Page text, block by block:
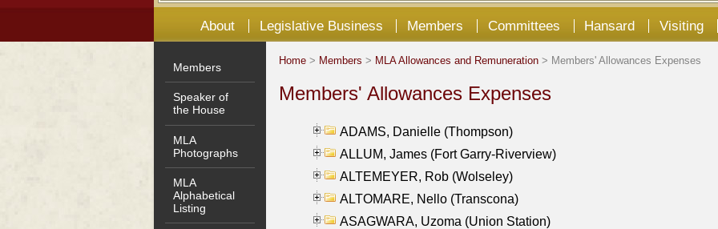
About Legislative Business Members Committees Hansard Visiting
Members
Speaker of
the House
MLA
Photographs
MLA
Alphabetical
Listing
Home > Members > MLA Allowances and Remuneration > Members' Allowances Expenses
Members' Allowances Expenses
ADAMS, Danielle (Thompson)
ALLUM, James (Fort Garry-Riverview)
ALTEMEYER, Rob (Wolseley)
ALTOMARE, Nello (Transcona)
ASAGWARA, Uzoma (Union Station)